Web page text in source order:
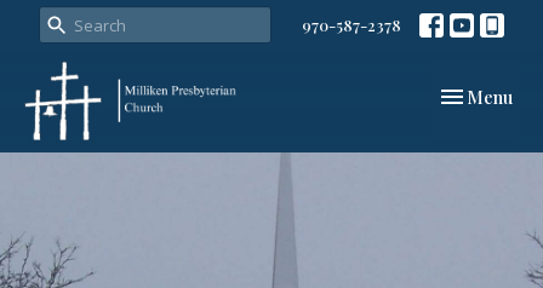
970-587-2378
Toggle
Menu